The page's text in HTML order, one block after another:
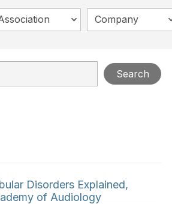
Company
Search
Disorders Explained,
of Audiology